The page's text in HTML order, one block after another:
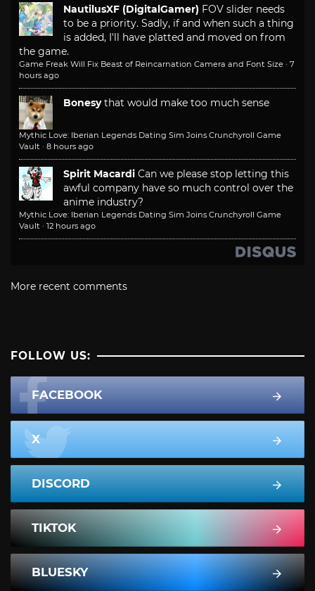
NautilusXF (DigitalGamer) FOV slider needs
to be a priority. Sadly, if and when such a thing
is added, I'll have platted and moved on from
the game.
Game Freak Will Fix Beast of Reincarnation Camera and Font Size · 7
hours ago
Bonesy that would make too much sense
Mythic Love: Iberian Legends Dating Sim Joins Crunchyroll Game
Vault · 8 hours ago
Spirit Macardi Can we please stop letting this
awful company have so much control over the
anime industry?
Mythic Love: Iberian Legends Dating Sim Joins Crunchyroll Game
Vault · 12 hours ago
More recent comments
FOLLOW US:
FACEBOOK
X
DISCORD
TIKTOK
BLUESKY